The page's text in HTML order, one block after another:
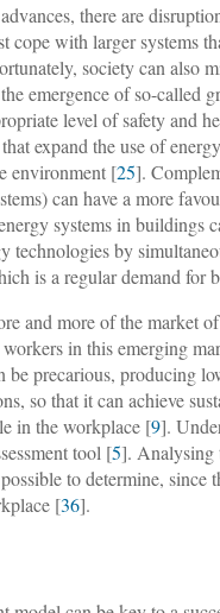
there are
cope with larger systems
society can also
emergence of so-called
level of safety and
expand the use of
environment [25].
can have a more
systems in buildings
technologies by
is a regular demand
and more of the market
in this emerging
be precarious, producing
so that it can achieve
in the workplace [9].
tool [5]. Analysing
to determine,
[36].